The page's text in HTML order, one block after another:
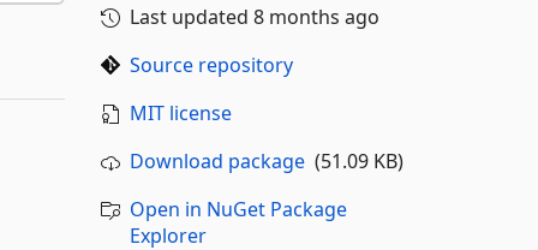
Last updated 8 months ago
Source repository
MIT license
Download package(51.09 KB)
Open in NuGet Package
Explorer